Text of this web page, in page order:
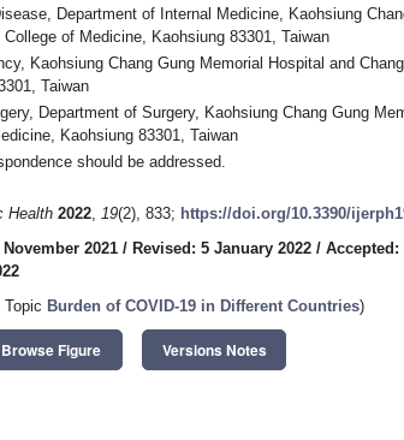
Department of Internal Medicine, Kaohsiung
of Medicine, Kaohsiung 83301, Taiwan
Kaohsiung Chang Gung Memorial Hospital and
Taiwan
Department of Surgery, Kaohsiung Chang Gung
Kaohsiung 83301, Taiwan
should be addressed.
Health 2022, 19(2), 833; https://doi.org/10.3390/
2021 / Revised: 5 January 2022 / Accepted:
Burden of COVID-19 in Different Countries)
Browse Figure Versions Notes